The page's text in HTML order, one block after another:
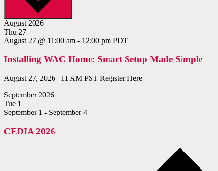
August 2026
Thu 27
August 27 @ 11:00 am - 12:00 pm PDT
Installing WAC Home: Smart Setup Made Simple
August 27, 2026 | 11 AM PST Register Here
September 2026
Tue 1
September 1 - September 4
CEDIA 2026